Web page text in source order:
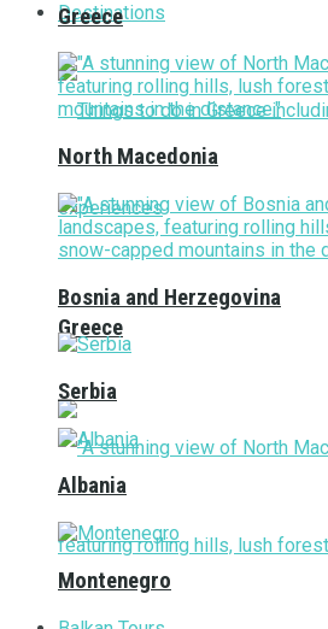
Destinations
Greece
Greece
North Macedonia
Bosnia and Herzegovina
Serbia
Albania
Montenegro